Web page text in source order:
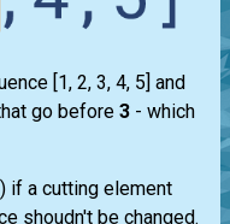
[1, 2, 3, 4, 5] and
go before 3 - which
if a cutting element
shoudn't be changed.